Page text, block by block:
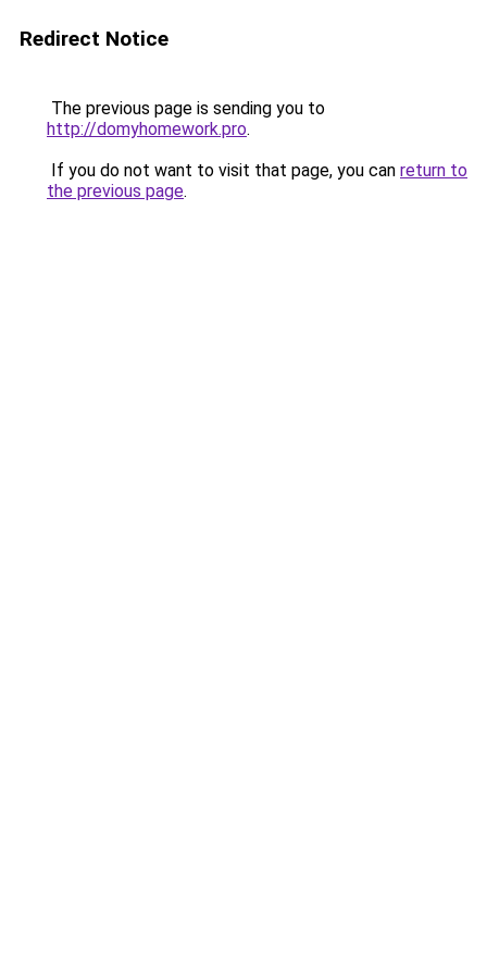
Redirect Notice
The previous page is sending you to
http://domyhomework.pro.
If you do not want to visit that page, you can return to
the previous page.